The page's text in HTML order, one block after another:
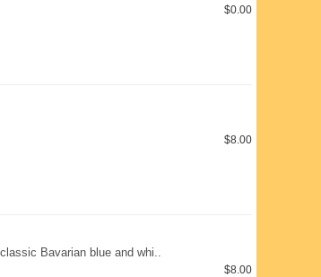
$0.00
$8.00
Bavarian blue and whi..
$8.00